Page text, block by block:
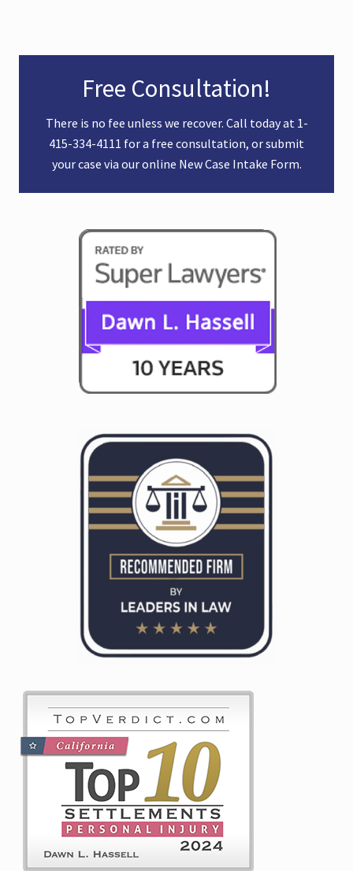
SidebarFree Consultation!
There is no fee unless we recover. Call today at 1-
415-334-4111 for a free consultation, or submit
your case via our online New Case Intake Form.